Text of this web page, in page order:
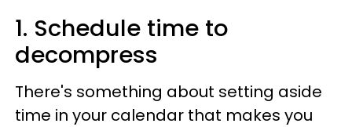
1. Schedule time to
decompress
There's something about setting aside
time in your calendar that makes you